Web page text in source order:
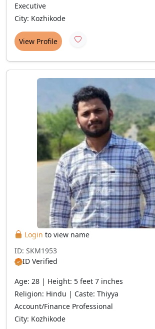
Executive
City: Kozhikode
View Profile
Login to view name
ID: SKM1953
ID Verified
Age: 28 | Height: 5 feet 7 inches
Religion: Hindu | Caste: Thiyya
Account/Finance Professional
City: Kozhikode